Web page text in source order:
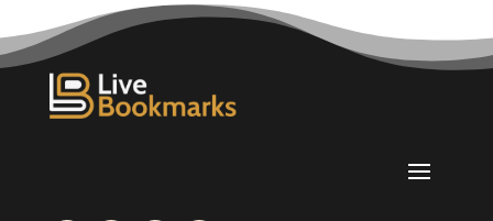
ADHD
Adult day care center